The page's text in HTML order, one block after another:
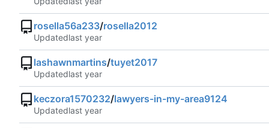
rosella56a233/rosella2012
Updated
lashawnmartins/tuyet2017
Updated
keczora1570232/lawyers-in-my-area9124
Updated